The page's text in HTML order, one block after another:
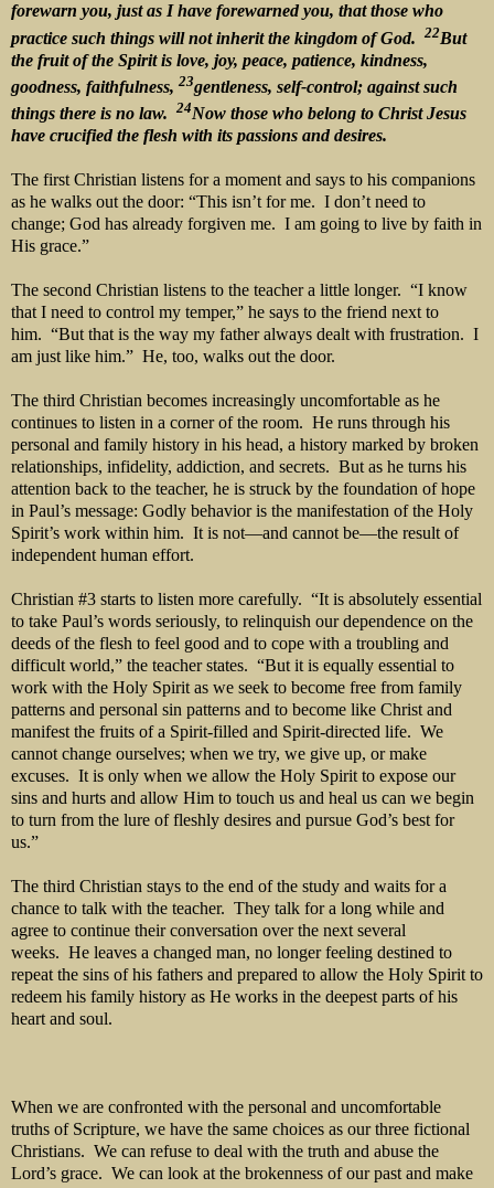
forewarn you, just as I have forewarned you, that those who
practice such things will not inherit the kingdom of God. 22But
the fruit of the Spirit is love, joy, peace, patience, kindness,
goodness, faithfulness, 23gentleness, self-control; against such
things there is no law. 24Now those who belong to Christ Jesus
have crucified the flesh with its passions and desires.
The first Christian listens for a moment and says to his companions
as he walks out the door: “This isn’t for me. I don’t need to
change; God has already forgiven me. I am going to live by faith in
His grace.”
The second Christian listens to the teacher a little longer. “I know
that I need to control my temper,” he says to the friend next to
him. “But that is the way my father always dealt with frustration. I
am just like him.” He, too, walks out the door.
The third Christian becomes increasingly uncomfortable as he
continues to listen in a corner of the room. He runs through his
personal and family history in his head, a history marked by broken
relationships, infidelity, addiction, and secrets. But as he turns his
attention back to the teacher, he is struck by the foundation of hope
in Paul’s message: Godly behavior is the manifestation of the Holy
Spirit’s work within him. It is not—and cannot be—the result of
independent human effort.
Christian #3 starts to listen more carefully. “It is absolutely essential
to take Paul’s words seriously, to relinquish our dependence on the
deeds of the flesh to feel good and to cope with a troubling and
difficult world,” the teacher states. “But it is equally essential to
work with the Holy Spirit as we seek to become free from family
patterns and personal sin patterns and to become like Christ and
manifest the fruits of a Spirit-filled and Spirit-directed life. We
cannot change ourselves; when we try, we give up, or make
excuses. It is only when we allow the Holy Spirit to expose our
sins and hurts and allow Him to touch us and heal us can we begin
to turn from the lure of fleshly desires and pursue God’s best for
us.”
The third Christian stays to the end of the study and waits for a
chance to talk with the teacher. They talk for a long while and
agree to continue their conversation over the next several
weeks. He leaves a changed man, no longer feeling destined to
repeat the sins of his fathers and prepared to allow the Holy Spirit to
redeem his family history as He works in the deepest parts of his
heart and soul.
When we are confronted with the personal and uncomfortable
truths of Scripture, we have the same choices as our three fictional
Christians. We can refuse to deal with the truth and abuse the
Lord’s grace. We can look at the brokenness of our past and make